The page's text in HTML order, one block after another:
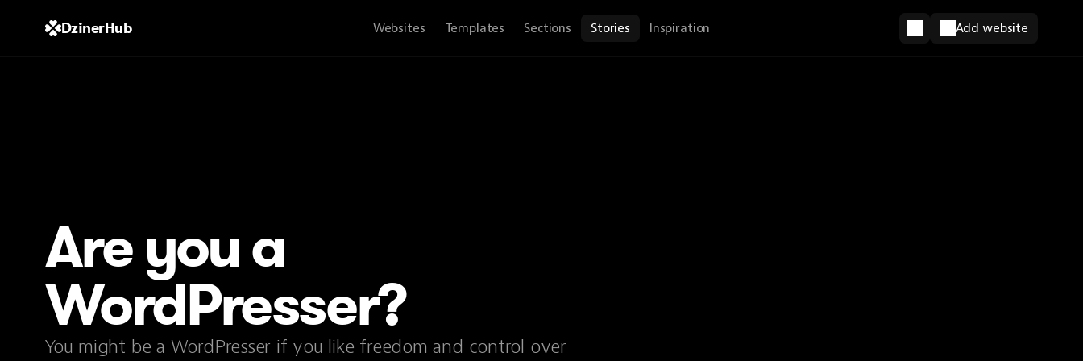
DzinerHub Websites Templates Sections Stories Inspiration Add website
Are you a
WordPresser?
You might be a WordPresser if you like freedom and control over